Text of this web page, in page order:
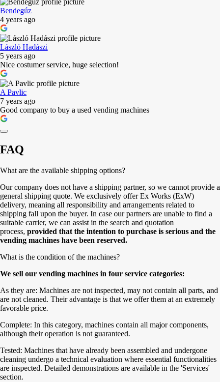
Bendegúz
4 years ago
László Hadászi
5 years ago
Nice costumer service, huge selection!
A Pavlic
7 years ago
Good company to buy a used vending machines
FAQ
What are the available shipping options?
Our company does not have a shipping partner, so we cannot provide a
general shipping quote. We exclusively offer Ex Works (ExW)
delivery, meaning all responsibility and arrangements related to
shipping fall upon the buyer. In case our partners are unable to find a
suitable carrier, we can assist in the search and quotation
process, provided that the intention to purchase is serious and the
vending machines have been reserved.
What is the condition of the machines?
We sell our vending machines in four service categories:
As they are: Machines are not inspected, may not contain all parts, and
are not cleaned. Their advantage is that we offer them at an extremely
favorable price.
Complete: In this category, machines contain all major components,
although their operation is not guaranteed.
Tested: Machines that have already been assembled and undergone
cleaning undergo a technical evaluation where essential functionalities
are inspected. Detailed demonstrations are available in the 'Services'
section.